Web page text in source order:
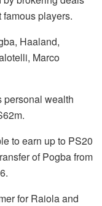
famous players.
Haaland,
Marco
personal wealth
to earn up to PS20
of Pogba from
for Raiola and